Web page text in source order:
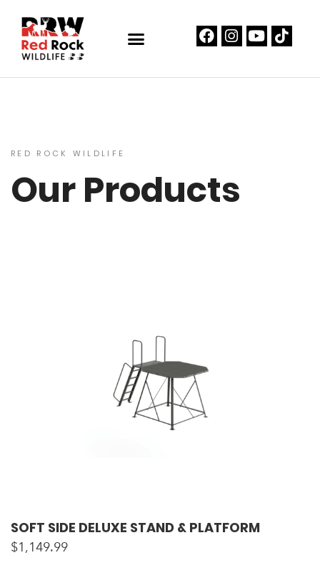
RED ROCK WILDLIFE
Our Products
SOFT SIDE DELUXE STAND & PLATFORM
$1,149.99